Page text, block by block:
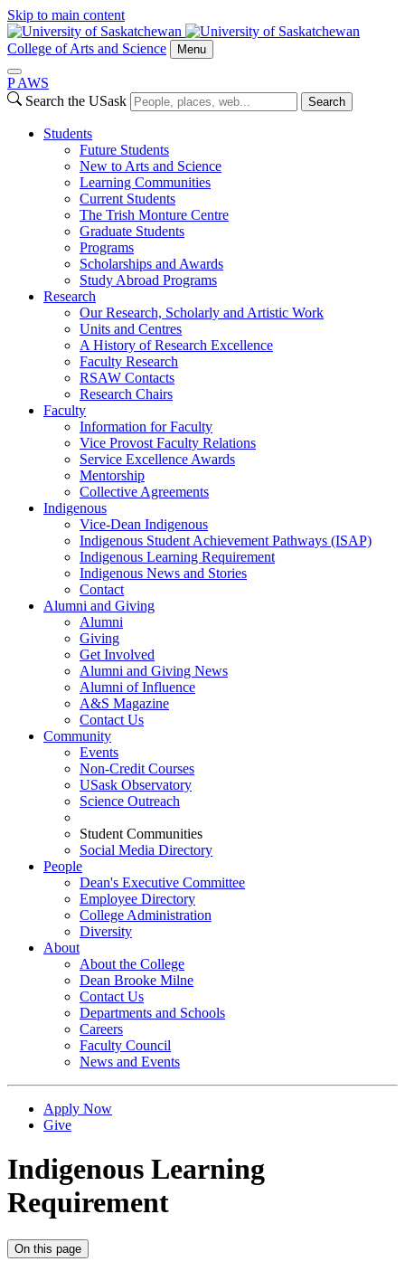
Skip to main content
College of Arts and Science Menu
P AWS
Search the USask
Search
Students
Future Students
New to Arts and Science
Learning Communities
Current Students
The Trish Monture Centre
Graduate Students
Programs
Scholarships and Awards
Study Abroad Programs
Research
Our Research, Scholarly and Artistic Work
Units and Centres
A History of Research Excellence
Faculty Research
RSAW Contacts
Research Chairs
Faculty
Information for Faculty
Vice Provost Faculty Relations
Service Excellence Awards
Mentorship
Collective Agreements
Indigenous
Vice-Dean Indigenous
Indigenous Student Achievement Pathways (ISAP)
Indigenous Learning Requirement
Indigenous News and Stories
Contact
Alumni and Giving
Alumni
Giving
Get Involved
Alumni and Giving News
Alumni of Influence
A&S Magazine
Contact Us
Community
Events
Non-Credit Courses
USask Observatory
Science Outreach
Student Communities
Social Media Directory
People
Dean's Executive Committee
Employee Directory
College Administration
Diversity
About
About the College
Dean Brooke Milne
Contact Us
Departments and Schools
Careers
Faculty Council
News and Events
Apply Now
Give
Indigenous Learning
Requirement
On this page